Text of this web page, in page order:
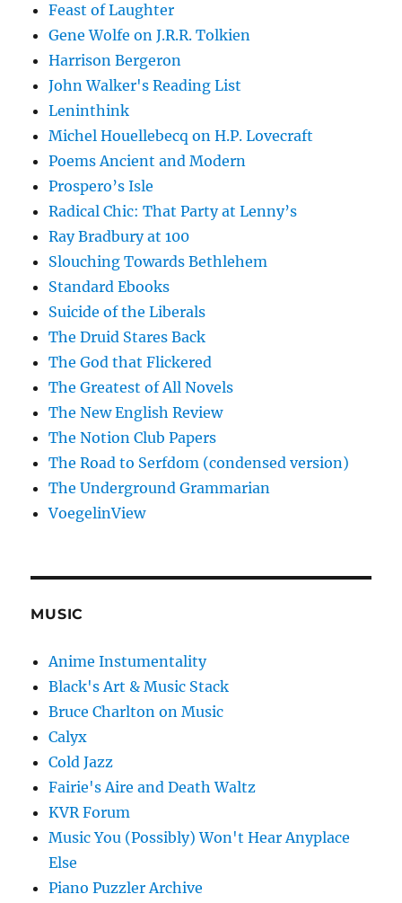
Feast of Laughter
Gene Wolfe on J.R.R. Tolkien
Harrison Bergeron
John Walker's Reading List
Leninthink
Michel Houellebecq on H.P. Lovecraft
Poems Ancient and Modern
Prospero’s Isle
Radical Chic: That Party at Lenny’s
Ray Bradbury at 100
Slouching Towards Bethlehem
Standard Ebooks
Suicide of the Liberals
The Druid Stares Back
The God that Flickered
The Greatest of All Novels
The New English Review
The Notion Club Papers
The Road to Serfdom (condensed version)
The Underground Grammarian
VoegelinView
MUSIC
Anime Instumentality
Black's Art & Music Stack
Bruce Charlton on Music
Calyx
Cold Jazz
Fairie's Aire and Death Waltz
KVR Forum
Music You (Possibly) Won't Hear Anyplace
Else
Piano Puzzler Archive